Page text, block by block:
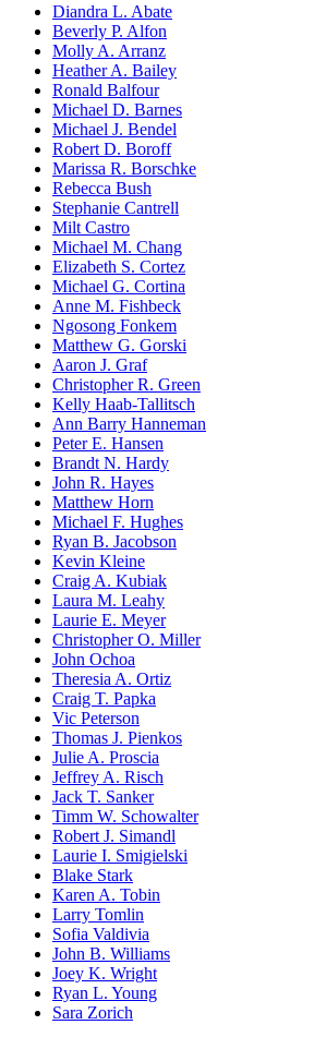
Diandra L. Abate
Beverly P. Alfon
Molly A. Arranz
Heather A. Bailey
Ronald Balfour
Michael D. Barnes
Michael J. Bendel
Robert D. Boroff
Marissa R. Borschke
Rebecca Bush
Stephanie Cantrell
Milt Castro
Michael M. Chang
Elizabeth S. Cortez
Michael G. Cortina
Anne M. Fishbeck
Ngosong Fonkem
Matthew G. Gorski
Aaron J. Graf
Christopher R. Green
Kelly Haab-Tallitsch
Ann Barry Hanneman
Peter E. Hansen
Brandt N. Hardy
John R. Hayes
Matthew Horn
Michael F. Hughes
Ryan B. Jacobson
Kevin Kleine
Craig A. Kubiak
Laura M. Leahy
Laurie E. Meyer
Christopher O. Miller
John Ochoa
Theresia A. Ortiz
Craig T. Papka
Vic Peterson
Thomas J. Pienkos
Julie A. Proscia
Jeffrey A. Risch
Jack T. Sanker
Timm W. Schowalter
Robert J. Simandl
Laurie I. Smigielski
Blake Stark
Karen A. Tobin
Larry Tomlin
Sofia Valdivia
John B. Williams
Joey K. Wright
Ryan L. Young
Sara Zorich